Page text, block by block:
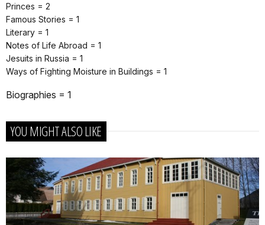
Princes = 2
Famous Stories = 1
Literary = 1
Notes of Life Abroad = 1
Jesuits in Russia = 1
Ways of Fighting Moisture in Buildings = 1
Biographies = 1
YOU MIGHT ALSO LIKE